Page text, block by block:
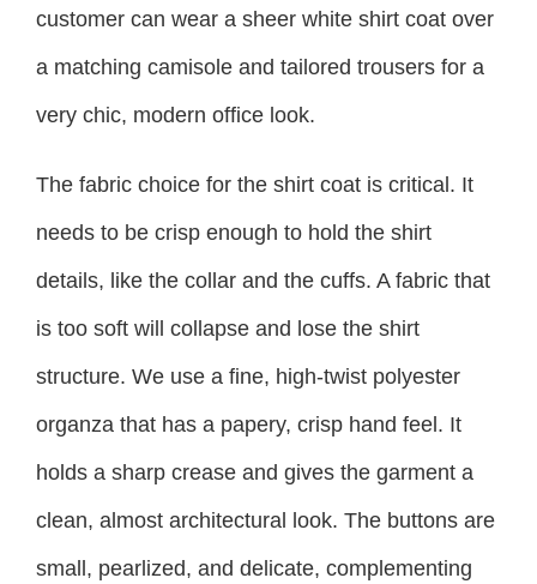
customer can wear a sheer white shirt coat over
a matching camisole and tailored trousers for a
very chic, modern office look.
The fabric choice for the shirt coat is critical. It
needs to be crisp enough to hold the shirt
details, like the collar and the cuffs. A fabric that
is too soft will collapse and lose the shirt
structure. We use a fine, high-twist polyester
organza that has a papery, crisp hand feel. It
holds a sharp crease and gives the garment a
clean, almost architectural look. The buttons are
small, pearlized, and delicate, complementing